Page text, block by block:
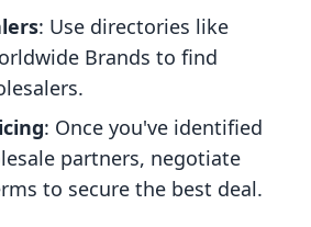
: Use directories like
Brands to find
: Once you've identified
partners, negotiate
to secure the best deal.